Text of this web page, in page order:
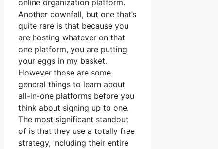
online organization platform.
Another downfall, but one that’s
quite rare is that because you
are hosting whatever on that
one platform, you are putting
your eggs in my basket.
However those are some
general things to learn about
all-in-one platforms before you
think about signing up to one.
The most significant standout
of is that they use a totally free
strategy, including their entire